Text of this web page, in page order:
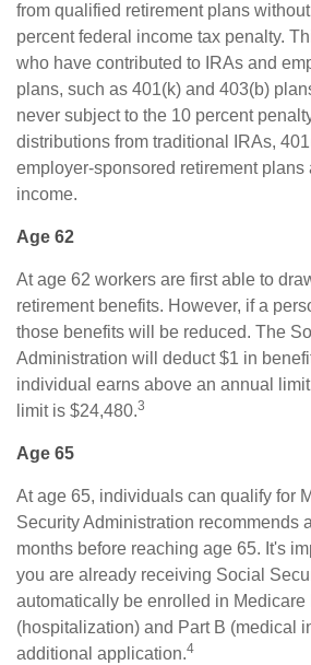
from qualified retirement plans
percent federal income tax penalty.
who have contributed to IRAs and
plans, such as 401(k) and 403(b)
never subject to the 10 percent
distributions from traditional IRAs,
employer-sponsored retirement plans
income.
Age 62
At age 62 workers are first able to
retirement benefits. However, if a
those benefits will be reduced. The
Administration will deduct $1 in
individual earns above an annual
limit is $24,480.3
Age 65
At age 65, individuals can qualify for
Security Administration recommends
months before reaching age 65. It's
you are already receiving Social
automatically be enrolled in Medicare
(hospitalization) and Part B (medical
additional application.4